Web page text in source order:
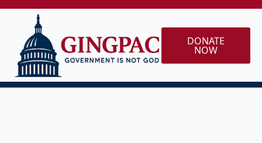
DONATE
NOW